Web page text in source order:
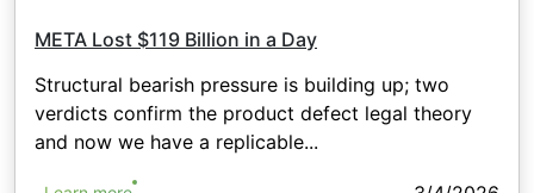
META Lost $119 Billion in a Day
Structural bearish pressure is building up; two
verdicts confirm the product defect legal theory
and now we have a replicable...